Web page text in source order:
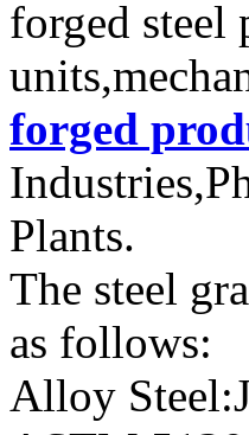
forged steel
forged
Plants.
The steel
as follows:
Alloy